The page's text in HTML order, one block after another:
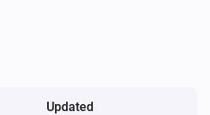
changed
Updated